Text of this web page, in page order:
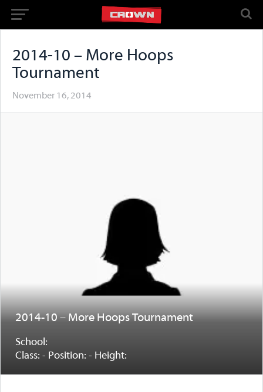
2014-10 – More Hoops
Tournament
November 16, 2014
2014-10 – More Hoops Tournament
School:
Class: - Position: - Height: